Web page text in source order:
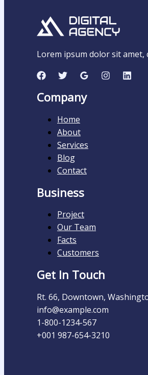
Lorem ipsum dolor sit
Company
Home
About
Services
Blog
Contact
Business
Project
Our Team
Facts
Customers
Get In Touch
Rt. 66, Downtown,
info@example.com​
1-800-1234-567
+001 987-654-3210